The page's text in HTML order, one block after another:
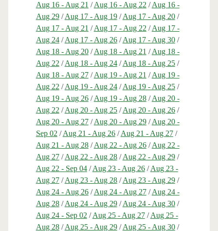
Aug 16 - Aug 21 /Aug 16 - Aug 22 /Aug 16 -
Aug 29/Aug 17 - Aug 19/Aug 17 - Aug 20/
Aug 17 - Aug 21 /Aug 17 - Aug 22 /Aug 17 -
Aug 24/Aug 17 - Aug 26/Aug 17 - Aug 30/
Aug 18 - Aug 20/Aug 18 - Aug 21 /Aug 18 -
Aug 22 /Aug 18 - Aug 24/Aug 18 - Aug 25/
Aug 18 - Aug 27/Aug 19 - Aug 21 /Aug 19 -
Aug 22 /Aug 19 - Aug 24/Aug 19 - Aug 25/
Aug 19 - Aug 26/Aug 19 - Aug 28/Aug 20 -
Aug 22 /Aug 20 - Aug 25/Aug 20 - Aug 26/
Aug 20 - Aug 27/Aug 20 - Aug 29/Aug 20 -
Sep 02 /Aug 21 - Aug 26/Aug 21 - Aug 27/
Aug 21 - Aug 28/Aug 22 - Aug 26/Aug 22 -
Aug 27/Aug 22 - Aug 28/Aug 22 - Aug 29/
Aug 22 - Sep 04/Aug 23 - Aug 26/Aug 23 -
Aug 27/Aug 23 - Aug 28/Aug 23 - Aug 29/
Aug 24 - Aug 26/Aug 24 - Aug 27/Aug 24 -
Aug 28/Aug 24 - Aug 29/Aug 24 - Aug 30/
Aug 24 - Sep 02 /Aug 25 - Aug 27/Aug 25 -
Aug 28/Aug 25 - Aug 29/Aug 25 - Aug 30/